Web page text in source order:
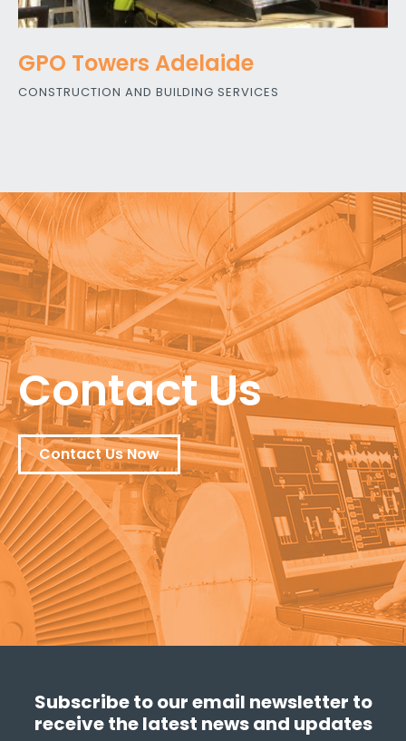
GPO Towers Adelaide
CONSTRUCTION AND BUILDING SERVICES
Contact Us
Contact Us Now
Subscribe to our email newsletter to
receive the latest news and updates